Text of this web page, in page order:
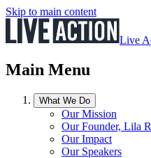
Skip to main content
Live
Main Menu
What We Do
Our Mission
Our Founder, Lila
Our Impact
Our Speakers